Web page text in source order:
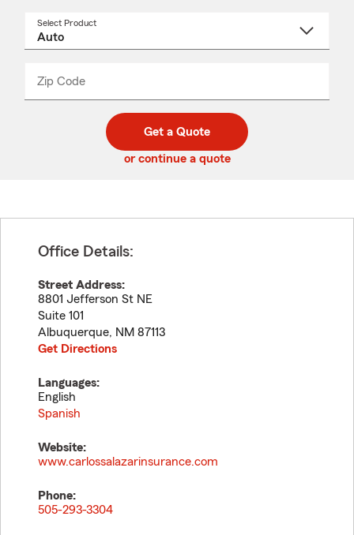
Select Product
Zip Code
code
_____
Get a Quote
or continue a quote
Office Details:
Street Address:
8801 Jefferson St NE
Suite 101
Albuquerque, NM 87113
Get Directions
Languages:
English
Spanish
Website:
www.carlossalazarinsurance.com
Phone:
505-293-3304